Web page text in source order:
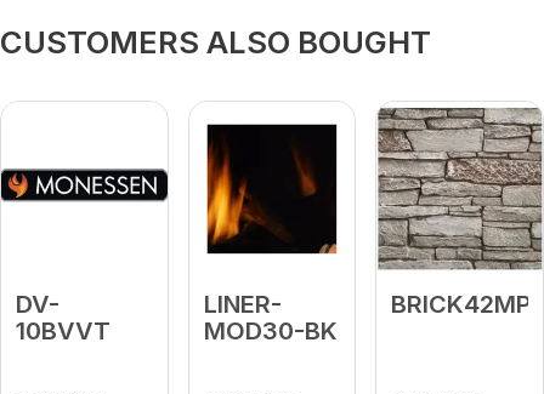
CUSTOMERS ALSO BOUGHT
DV-
10BVVT
LINER-
MOD30-BK